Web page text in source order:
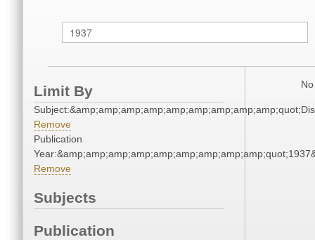
Limit By
Remove
Publication
Remove
Subjects
Publication